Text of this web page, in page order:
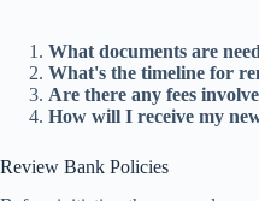
What documents are
What's the timeline for
Are there any fees
How will I receive my
Review Bank Policies